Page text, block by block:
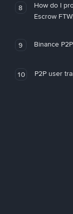
8
How do I
Escrow
9 Binance
10 P2P user